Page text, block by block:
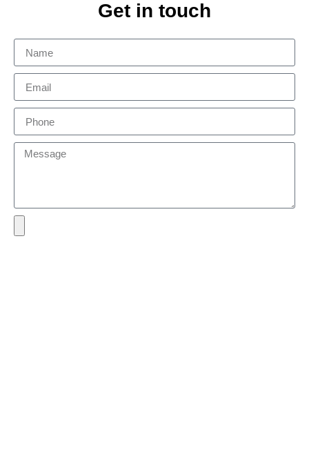
Get in touch